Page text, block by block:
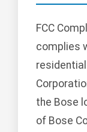
FCC
complies
the Bose
of Bose